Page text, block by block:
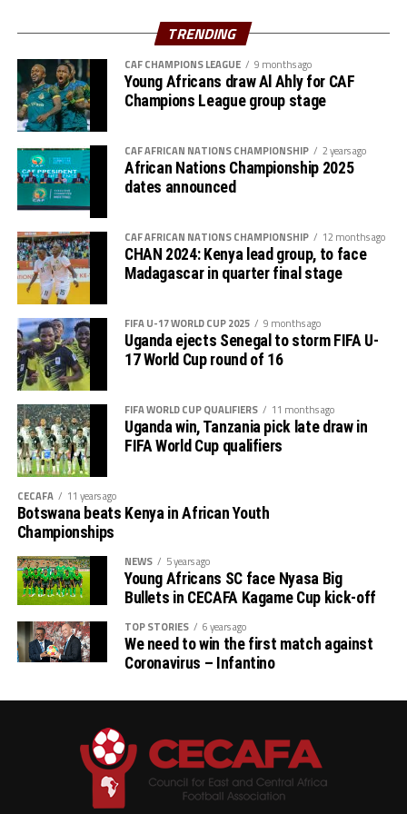
CECAFA Kagame Cup from July 18 to August 9th. The
competition is normally used to prepare teams in the
pre-season ahead of the start of the Confederation of
Africa Football Associations (CAF) competitions.
The Zone will also organize the CAF Women’s
Champions League for CECAFA qualifiers, African
Schools Football Championship CECAFA qualifiers, CAF
U-17 African Cup of Nations CECAFA qualifiers and CAF
U-20 Africa Cup of Nations CECAFA qualifiers.
CECAFA 2026 competitions
# CECAFA U-17 Girls Championship (May 14-June
14th)
# CECAFA Beach Soccer Championship (July 1-5)
# CECAFA Kagame Cup (July 18 – August 9th)
# CAF Women’s Champions League – CECAFA
Qualifiers
(August 22 – September 6th)
# CAF African Schools Football Championship
CECAFA Qualifiers
(August 12-15 th)
# U-17 AFCON – CECAFA Qualifiers (October 14-19
(September 19 – October 10 th)
TRENDING
CAF CHAMPIONS LEAGUE 9 months ago
Young Africans draw Al Ahly for CAF
Champions League group stage
CAF AFRICAN NATIONS CHAMPIONSHIP 2 years ago
African Nations Championship 2025
dates announced
CAF AFRICAN NATIONS CHAMPIONSHIP 12 months ago
CHAN 2024: Kenya lead group, to face
Madagascar in quarter final stage
FIFA U-17 WORLD CUP 2025 9 months ago
Uganda ejects Senegal to storm FIFA U-
17 World Cup round of 16
FIFA WORLD CUP QUALIFIERS 11 months ago
Uganda win, Tanzania pick late draw in
FIFA World Cup qualifiers
CECAFA 11 years ago
Botswana beats Kenya in African Youth
Championships
NEWS 5 years ago
Young Africans SC face Nyasa Big
Bullets in CECAFA Kagame Cup kick-off
TOP STORIES 6 years ago
We need to win the first match against
Coronavirus – Infantino